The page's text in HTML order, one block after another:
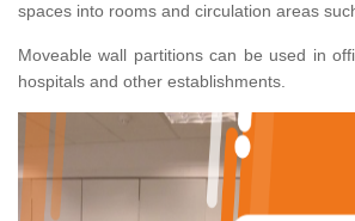
spaces into rooms and circulation areas
Moveable wall partitions can be used in
hospitals and other establishments.